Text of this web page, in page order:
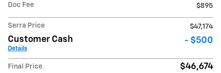
Doc Fee $895
Serra Price $47,174
Customer Cash
Details
- $500
Final Price
$46,674